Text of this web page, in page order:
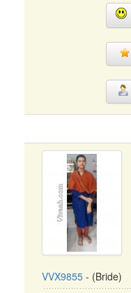
VVX9855 - (Bride)